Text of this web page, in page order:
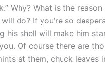
Why? What is the
do? If you’re so
his shell will make him
Of course there are
at them, chuck leaves